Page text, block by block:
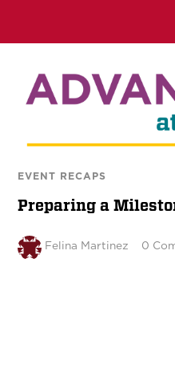
EVENT RECAPS
Preparing a
Felina Martinez 0